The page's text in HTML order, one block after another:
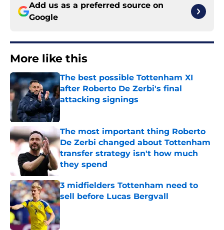
Add us as a preferred source on
Google
More like this
The best possible Tottenham XI
after Roberto De Zerbi's final
attacking signings
Published by on Invalid Date
The most important thing Roberto
De Zerbi changed about Tottenham
transfer strategy isn't how much
they spend
3 midfielders Tottenham need to
sell before Lucas Bergvall
Published by on Invalid Date